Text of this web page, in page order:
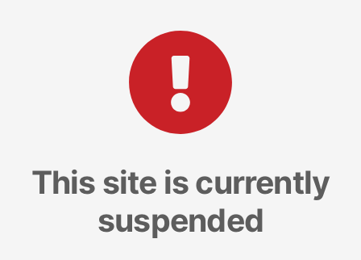
This site is currently
suspended